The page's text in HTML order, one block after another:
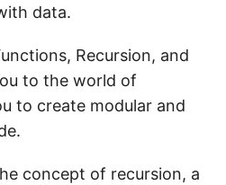
data.
Recursion, and
to the world of
to create modular and
concept of recursion, a